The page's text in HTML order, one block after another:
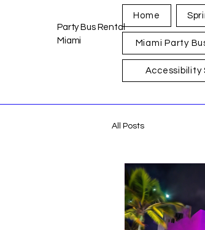
Party Bus Rental
Miami
Home
Miami Party
All Posts